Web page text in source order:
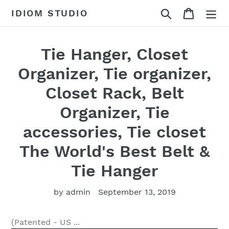
IDIOM STUDIO Search Cart
Tie Hanger, Closet
Organizer, Tie organizer,
Closet Rack, Belt
Organizer, Tie
accessories, Tie closet
The World's Best Belt &
Tie Hanger
by admin September 13, 2019
(Patented - US ...